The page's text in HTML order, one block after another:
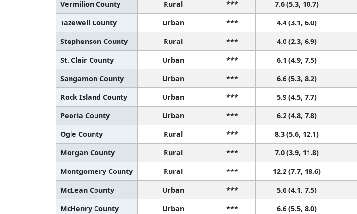
Vermilion County
Rural *** 7.6 (5.3, 10.7)
Tazewell County
Urban *** 4.4 (3.1, 6.0)
Stephenson County
Rural *** 4.0 (2.3, 6.9)
St. Clair County
Urban *** 6.1 (4.9, 7.5)
Sangamon County
Urban *** 6.6 (5.3, 8.2)
Rock Island County
Urban *** 5.9 (4.5, 7.7)
Peoria County
Urban *** 6.2 (4.8, 7.8)
Ogle County
Rural *** 8.3 (5.6, 12.1)
Morgan County
Rural *** 7.0 (3.9, 11.8)
Montgomery County
Rural *** 12.2 (7.7, 18.6)
McLean County
Urban *** 5.6 (4.1, 7.5)
McHenry County
Urban *** 6.6 (5.5, 8.0)